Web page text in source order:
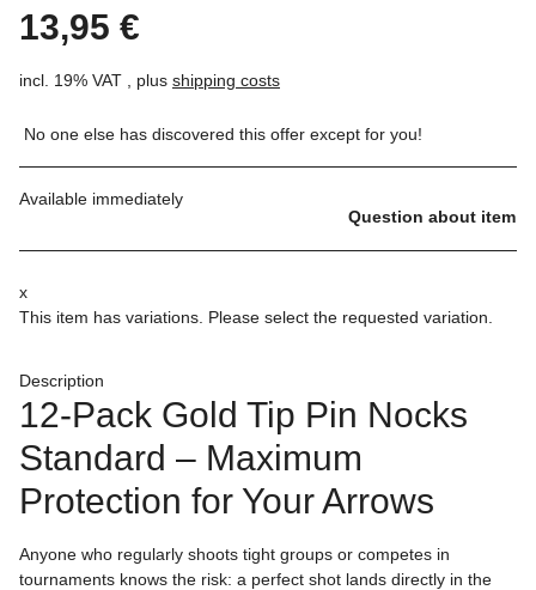
13,95 €
incl. 19% VAT , plus shipping costs
No one else has discovered this offer except for you!
Available immediately
Question about item
x
This item has variations. Please select the requested variation.
Description
12-Pack Gold Tip Pin Nocks
Standard – Maximum
Protection for Your Arrows
Anyone who regularly shoots tight groups or competes in
tournaments knows the risk: a perfect shot lands directly in the